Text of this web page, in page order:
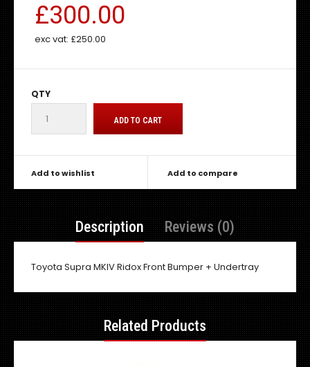
£300.00
exc vat: £250.00
QTY
Add to wishlist Add to compare
Description Reviews (0)
Toyota Supra MKIV Ridox Front Bumper + Undertray
Related Products